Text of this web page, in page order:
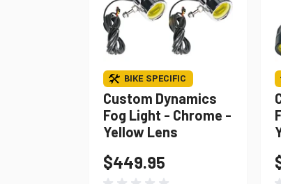
BIKE SPECIFIC
Custom Dynamics
Fog Light - Chrome -
Yellow Lens
$449.95